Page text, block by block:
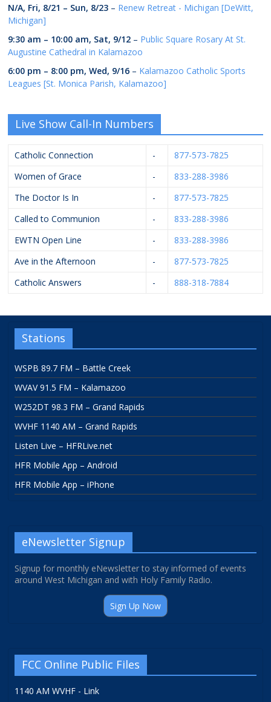
N/A, Fri, 8/21 – Sun, 8/23 – Renew Retreat - Michigan [DeWitt,
Michigan]
9:30 am – 10:00 am, Sat, 9/12 – Public Square Rosary At St.
Augustine Cathedral in Kalamazoo
6:00 pm – 8:00 pm,Wed, 9/16 – Kalamazoo Catholic Sports
Leagues [St. Monica Parish, Kalamazoo]
Live Show Call-In Numbers
Catholic Connection -
877-573-7825
Women of Grace
-
833-288-3986
The Doctor Is In
-
877-573-7825
Called to Communion
-
833-288-3986
EWTN Open Line
-
833-288-3986
Ave in the Afternoon
-
877-573-7825
Catholic Answers
- 888-318-7884
Stations
WSPB 89.7 FM – Battle Creek
WVAV 91.5 FM – Kalamazoo
W252DT 98.3 FM – Grand Rapids
WVHF 1140 AM – Grand Rapids
Listen Live – HFRLive.net
HFR Mobile App – Android
HFR Mobile App – iPhone
eNewsletter Signup
Signup for monthly eNewsletter to stay informed of events
around West Michigan and with Holy Family Radio.
Sign Up Now
FCC Online Public Files
1140 AM WVHF - Link